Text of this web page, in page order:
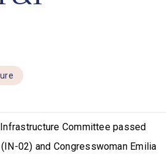
Committee passed
02) and Congresswoman Emilia